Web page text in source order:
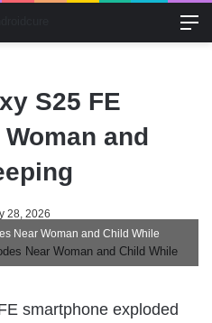
S25 FE
and
28, 2026
Near Woman and Child While
smartphone exploded